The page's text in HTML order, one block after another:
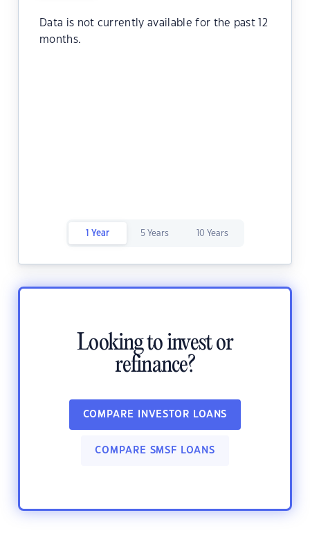
Data is not currently available for the past 12
months.
1 Year 5 Years 10 Years
Looking to invest or
refinance?
COMPARE INVESTOR LOANS
COMPARE SMSF LOANS